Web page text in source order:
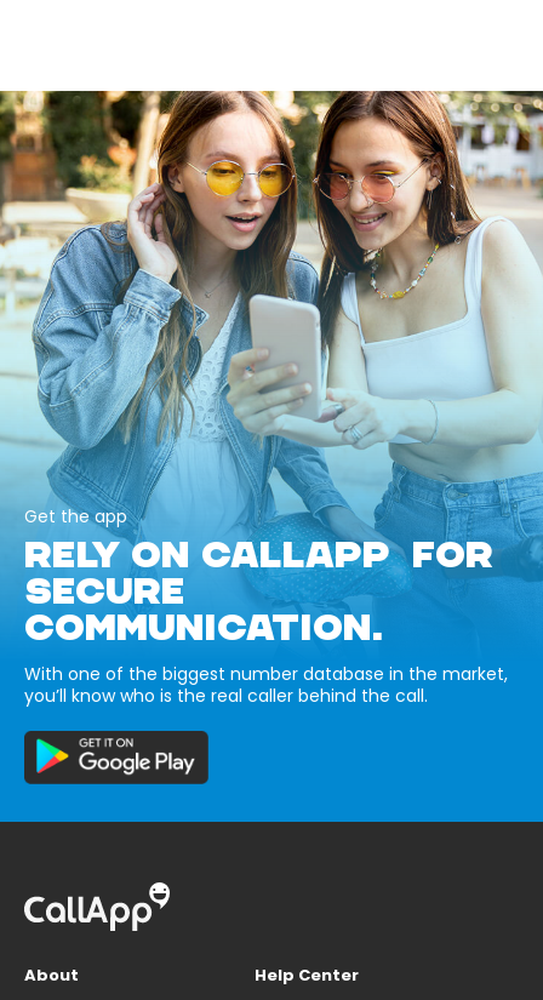
Get the app
RELY ON CALLAPP FOR
SECURE
COMMUNICATION.
With one of the biggest number database in the market,
you’ll know who is the real caller behind the call.
About
Help Center